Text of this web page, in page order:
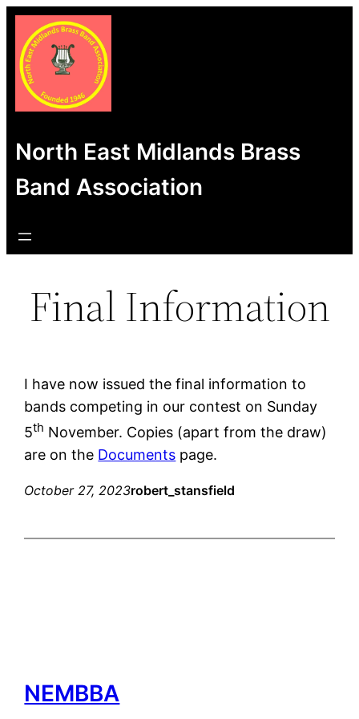
Skip
to
content
North East Midlands Brass
Band Association
Final Information
I have now issued the final information to
bands competing in our contest on Sunday
5th November. Copies (apart from the draw)
are on the Documents page.
October 27, 2023robert_stansfield
NEMBBA